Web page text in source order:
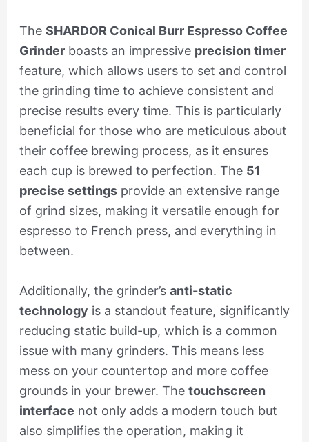
The SHARDOR Conical Burr Espresso Coffee
Grinderboasts an impressive precision timer
feature, which allows users to set and control
the grinding time to achieve consistent and
precise results every time. This is particularly
beneficial for those who are meticulous about
their coffee brewing process, as it ensures
each cup is brewed to perfection. The 51
precise settingsprovide an extensive range
of grind sizes, making it versatile enough for
espresso to French press, and everything in
between.
Additionally, the grinder’s anti-static
technology is a standout feature, significantly
reducing static build-up, which is a common
issue with many grinders. This means less
mess on your countertop and more coffee
grounds in your brewer. The touchscreen
interface not only adds a modern touch but
also simplifies the operation, making it